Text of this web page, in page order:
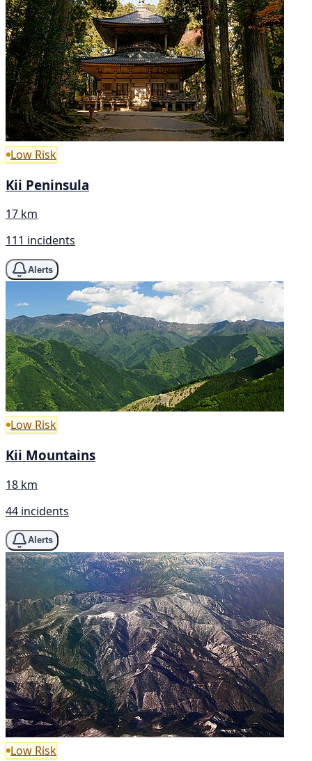
Low Risk
Kii Peninsula
17 km
111 incidents
Alerts
Low Risk
Kii Mountains
18 km
44 incidents
Alerts
Low Risk